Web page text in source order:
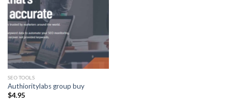
SEO TOOLS
Authioritylabs group buy
$4.95